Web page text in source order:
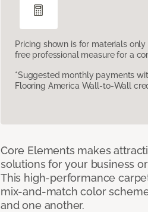
Pricing shown is for materials only
free professional measure for a
*Suggested monthly payments
Flooring America Wall-to-Wall
Core Elements makes
solutions for your business
This high-performance
mix-and-match color
and one another.